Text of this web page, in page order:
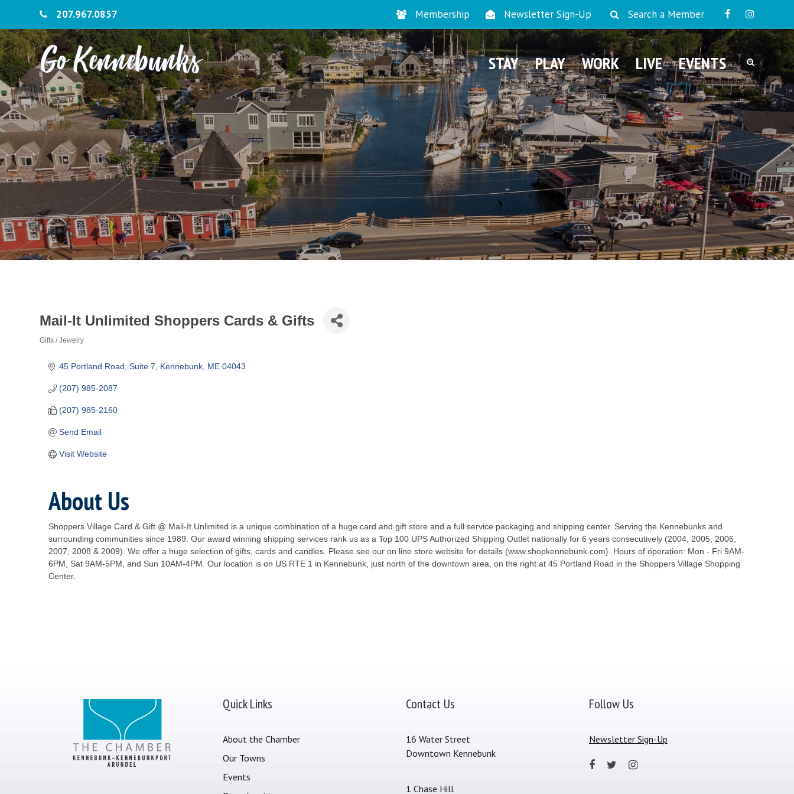
207.967.0857 Membership Newsletter Sign-Up Search a Member
STAY PLAY WORK LIVE EVENTS
Mail-It Unlimited Shoppers Cards & Gifts
Gifts / Jewelry
45 Portland Road, Suite 7 Kennebunk ME 04043
(207) 985-2087
(207) 985-2160
Send Email
Visit Website
About Us
Shoppers Village Card & Gift @ Mail-It Unlimited is a unique combination of a huge card and gift store and a full service packaging and shipping center. Serving the Kennebunks and
surrounding communities since 1989. Our award winning shipping services rank us as a Top 100 UPS Authorized Shipping Outlet nationally for 6 years consecutively (2004, 2005, 2006,
2007, 2008 & 2009). We offer a huge selection of gifts, cards and candles. Please see our on line store website for details (www.shopkennebunk.com}. Hours of operation: Mon - Fri 9AM-
6PM, Sat 9AM-5PM, and Sun 10AM-4PM. Our location is on US RTE 1 in Kennebunk, just north of the downtown area, on the right at 45 Portland Road in the Shoppers Village Shopping
Center.
Quick Links
About the Chamber
Our Towns
Events
Contact Us
16 Water Street
Downtown Kennebunk
1 Chase Hill
Follow Us
Newsletter Sign-Up